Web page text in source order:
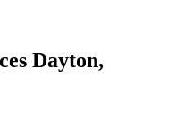
Dayton,